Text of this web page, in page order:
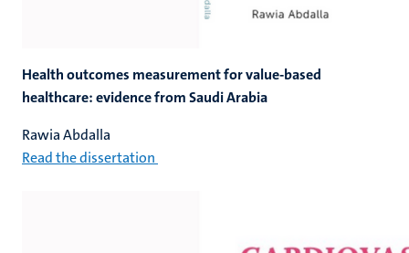
Health outcomes measurement for value-based
healthcare: evidence from Saudi Arabia
Rawia Abdalla
Read the dissertation